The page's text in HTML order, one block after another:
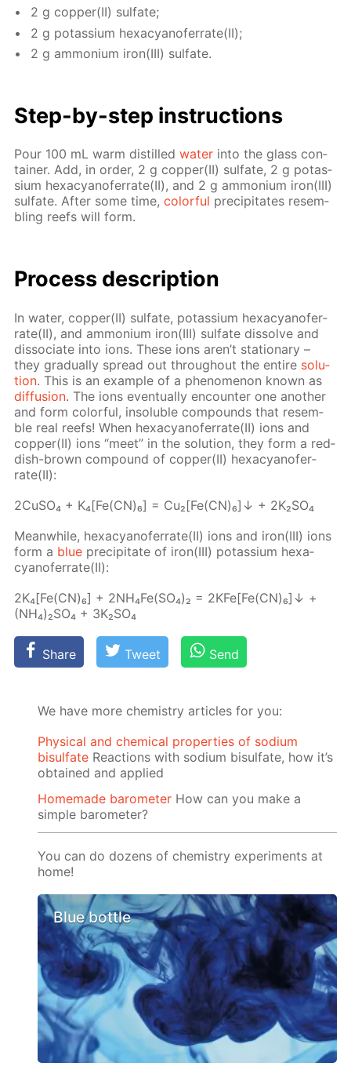
2 g cop­per(II) sul­fate;
2 g potas­si­um hex­a­cyano­fer­rate(II);
2 g am­mo­ni­um iron(III) sul­fate.
Step-by-step in­struc­tions
Pour 100 mL warm dis­tilledwa­ter into the glass con­
tain­er. Add, in or­der, 2 g cop­per(II) sul­fate, 2 g potas­
si­um hex­a­cyano­fer­rate(II), and 2 g am­mo­ni­um iron(III)
sul­fate. Af­ter some time,col­or­ful pre­cip­i­tates re­sem­
bling reefs will form.
Process de­scrip­tion
In wa­ter, cop­per(II) sul­fate, potas­si­um hex­a­cyano­fer­
rate(II), and am­mo­ni­um iron(III) sul­fate dis­solve and
dis­so­ci­ate into ions. These ions aren’t sta­tion­ary –
they grad­u­al­ly spread out through­out the en­tire so­lu­
tion. This is an ex­am­ple of a phe­nom­e­non known as
dif­fu­sion. The ions even­tu­al­ly en­counter one an­oth­er
and form col­or­ful, in­sol­u­ble com­pounds that re­sem­
ble real reefs! When hex­a­cyano­fer­rate(II) ions and
cop­per(II) ions “meet” in the so­lu­tion, they form a red­
dish-brown com­pound of cop­per(II) hex­a­cyano­fer­
rate(II):
2Cu­SO₄ + K₄[Fe(CN)₆] = Cu₂[Fe(CN)₆]↓ + 2K₂­SO₄
Mean­while, hex­a­cyano­fer­rate(II) ions and iron(III) ions
form a blue pre­cip­i­tate of iron(III) potas­si­um hex­a­
cyano­fer­rate(II):
2K₄[Fe(CN)₆] + 2N­H₄Fe(SO₄)₂ = 2KFe[Fe(CN)₆]↓ +
(NH₄)₂SO₄ + 3K₂­SO₄
Share Tweet Send
We have more chemistry articles for you:
Physical and chemical properties of sodium
bisulfate Reactions with sodium bisulfate, how it’s
obtained and applied
Homemade barometer How can you make a
simple barometer?
You can do dozens of chemistry experiments at
home!
Blue bottle